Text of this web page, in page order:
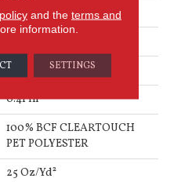
Residential
15 Ft
0.41 In
100% BCF CLEARTOUCH
PET POLYESTER
25 Oz/yd²
and the terms and
information.
SETTINGS